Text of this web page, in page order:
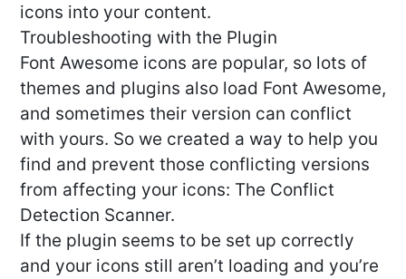
icons into your content.
Troubleshooting with the Plugin
Font Awesome icons are popular, so lots of
themes and plugins also load Font Awesome,
and sometimes their version can conflict
with yours. So we created a way to help you
find and prevent those conflicting versions
from affecting your icons: The Conflict
Detection Scanner.
If the plugin seems to be set up correctly
and your icons still aren’t loading and you’re